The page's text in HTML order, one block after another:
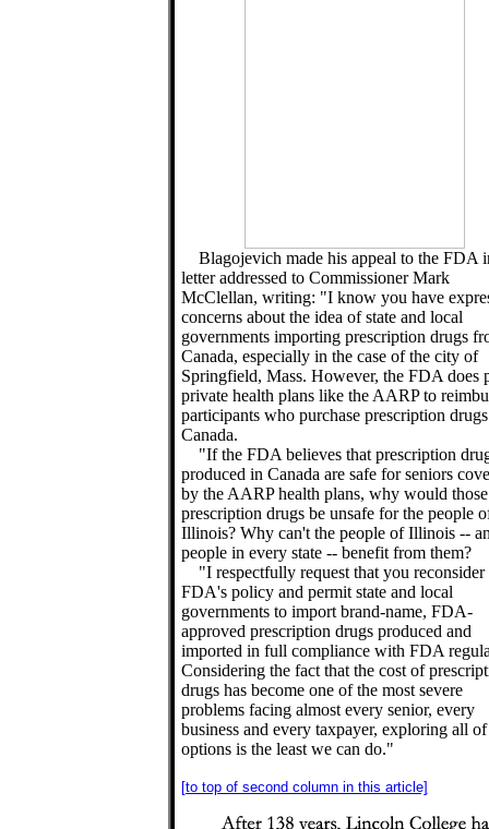
Blagojevich made his appeal to the FDA
letter addressed to Commissioner Mark
McClellan, writing: "I know you have
concerns about the idea of state and local
governments importing prescription drugs
Canada, especially in the case of the city of
Springfield, Mass. However, the FDA does
private health plans like the AARP to
participants who purchase prescription
Canada.
"If the FDA believes that prescription
produced in Canada are safe for seniors
by the AARP health plans, why would those
prescription drugs be unsafe for the people
Illinois? Why can't the people of Illinois --
people in every state -- benefit from them?
"I respectfully request that you reconsider
FDA's policy and permit state and local
governments to import brand-name, FDA-
approved prescription drugs produced and
imported in full compliance with FDA
Considering the fact that the cost of
drugs has become one of the most severe
problems facing almost every senior, every
business and every taxpayer, exploring all
options is the least we can do."
[to top of second column in this article]